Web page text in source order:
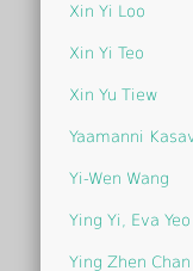
Xin Yi Loo
Xin Yi Teo
Xin Yu Tiew
Yaamanni
Yi-Wen Wang
Ying Yi, Eva Yeo
Ying Zhen Chan